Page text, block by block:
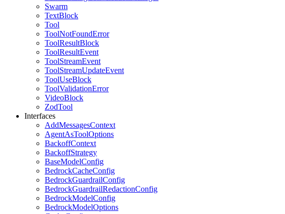
Swarm
TextBlock
Tool
ToolNotFoundError
ToolResultBlock
ToolResultEvent
ToolStreamEvent
ToolStreamUpdateEvent
ToolUseBlock
ToolValidationError
VideoBlock
ZodTool
Interfaces
AddMessagesContext
AgentAsToolOptions
BackoffContext
BackoffStrategy
BaseModelConfig
BedrockCacheConfig
BedrockGuardrailConfig
BedrockGuardrailRedactionConfig
BedrockModelConfig
BedrockModelOptions